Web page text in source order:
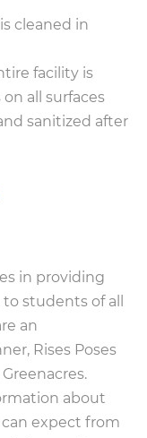
cleaned in
facility is
all surfaces
sanitized after
in providing
students of all
an
Rises Poses
about
expect from